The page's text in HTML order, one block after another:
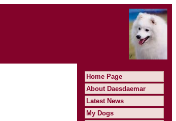
Home Page
About Daesdaemar
Latest News
My Dogs